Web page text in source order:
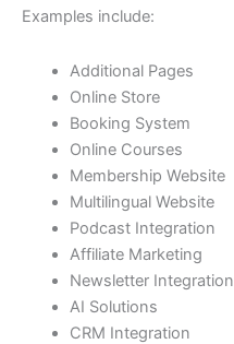
Examples include:
Additional Pages
Online Store
Booking System
Online Courses
Membership Website
Multilingual Website
Podcast Integration
Affiliate Marketing
Newsletter Integration
AI Solutions
CRM Integration